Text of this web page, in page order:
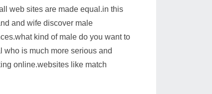
web sites are made equal.in this
and wife discover male
kind of male do you want to
who is much more serious and
online.websites like match